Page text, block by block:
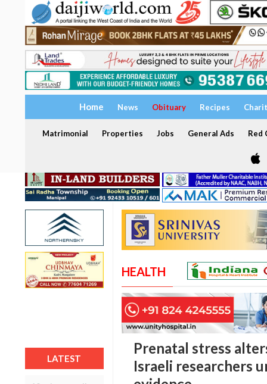
Home News Obituary Recipes
Matrimonial Properties Jobs General Ads Red
LATEST
HEALTH
Prenatal stress
Israeli researchers